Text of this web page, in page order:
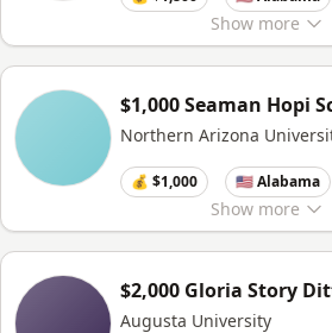
Show more
Show more
$1,000 Seaman Hopi
Northern Arizona
💰 $1,000 🇺🇸 Alabama
$2,000 Gloria Story
Augusta University